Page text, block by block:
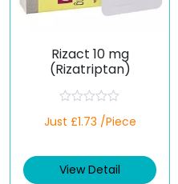
Rizact 10 mg
(Rizatriptan)
a
d
0
Just £1.73 /Piece
View Detail